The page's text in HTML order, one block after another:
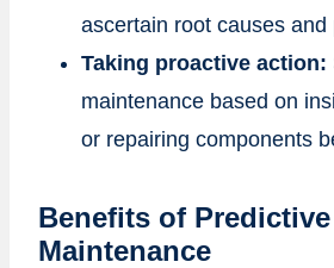
ascertain root causes and
Taking proactive action:
maintenance based on
or repairing components
Benefits of Predictive
Maintenance